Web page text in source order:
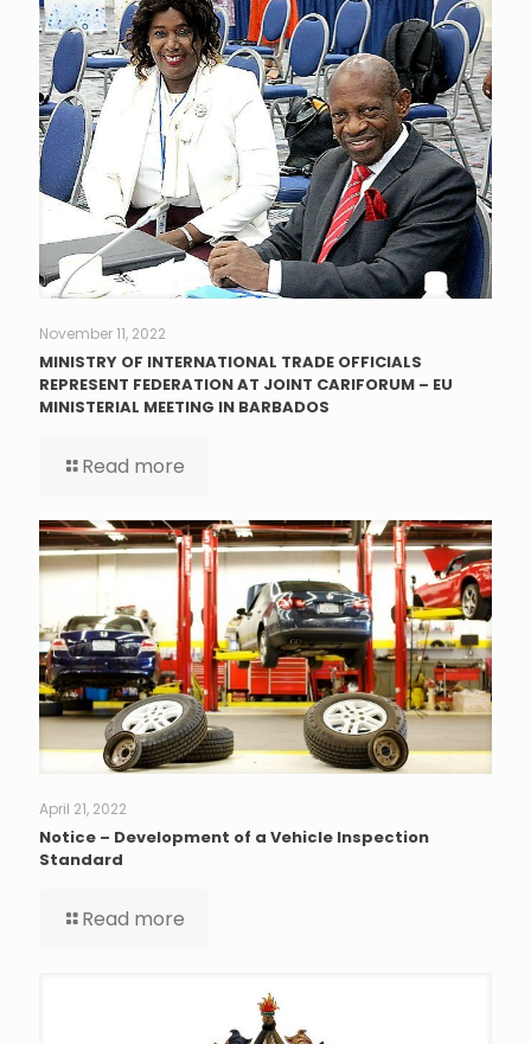
November 11, 2022
MINISTRY OF INTERNATIONAL TRADE OFFICIALS
REPRESENT FEDERATION AT JOINT CARIFORUM – EU
MINISTERIAL MEETING IN BARBADOS
Read more
April 21, 2022
Notice – Development of a Vehicle Inspection
Standard
Read more